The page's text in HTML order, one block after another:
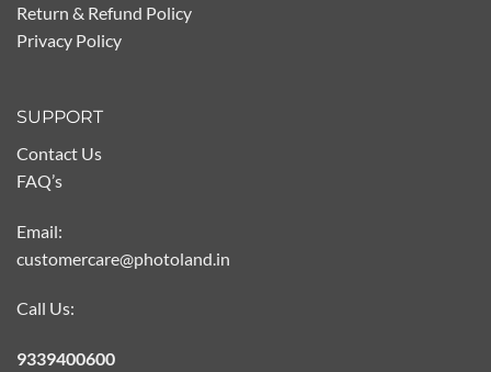
Return & Refund Policy
Privacy Policy
SUPPORT
Contact Us
FAQ’s
Email:
customercare@photoland.in
Call Us:
9339400600